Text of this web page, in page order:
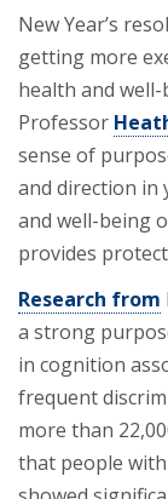
New Year’s
getting more
health and
Professor
sense of
and direction
and well-being
provides
Research from
a strong
in cognition
frequent
more than
that people